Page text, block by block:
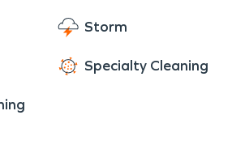
Storm
Specialty Cleaning